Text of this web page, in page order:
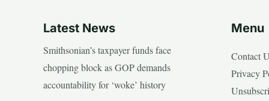
Latest News
Smithsonian’s taxpayer funds face
chopping block as GOP demands
accountability for ‘woke’ history
Menu
Contact
Privacy